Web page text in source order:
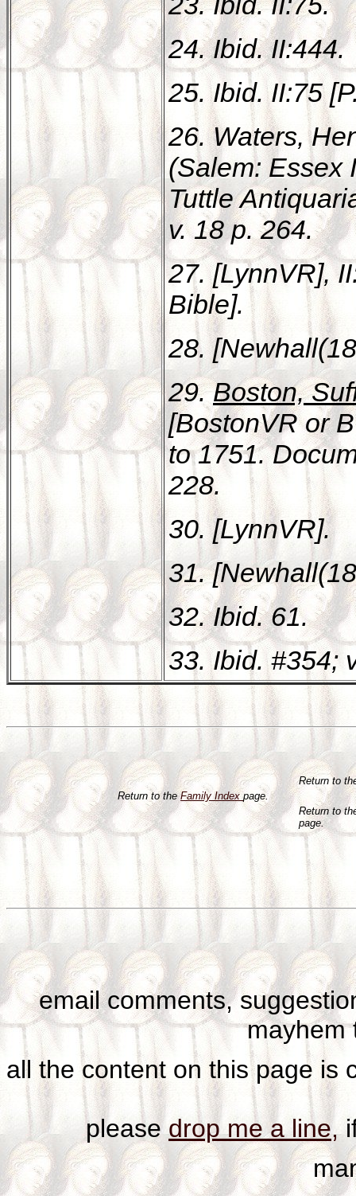
24. Ibid. II:444.
25. Ibid. II:75
26. Waters,
(Salem: Essex
Tuttle
v. 18 p. 264.
27. [LynnVR],
Bible].
28.
29.Boston,
[BostonVR or
to 1751.
228.
30. [LynnVR].
31.
32. Ibid. 61.
33. Ibid. #354;
Return to
Return to theFamily Indexpage.
Return to
page.
email comments,
all the content on this page is
pleasedrop me a line,